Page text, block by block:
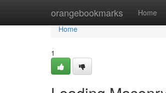
orangebookmarks Home
Home
Home
1